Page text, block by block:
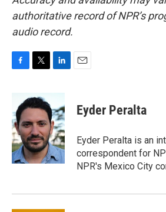
authoritative record of NPR’s
audio record.
b
o
o
k
i
t
e
r
n
k
e
d
I
n
Eyder Peralta
Eyder Peralta is an
correspondent for
NPR's Mexico City